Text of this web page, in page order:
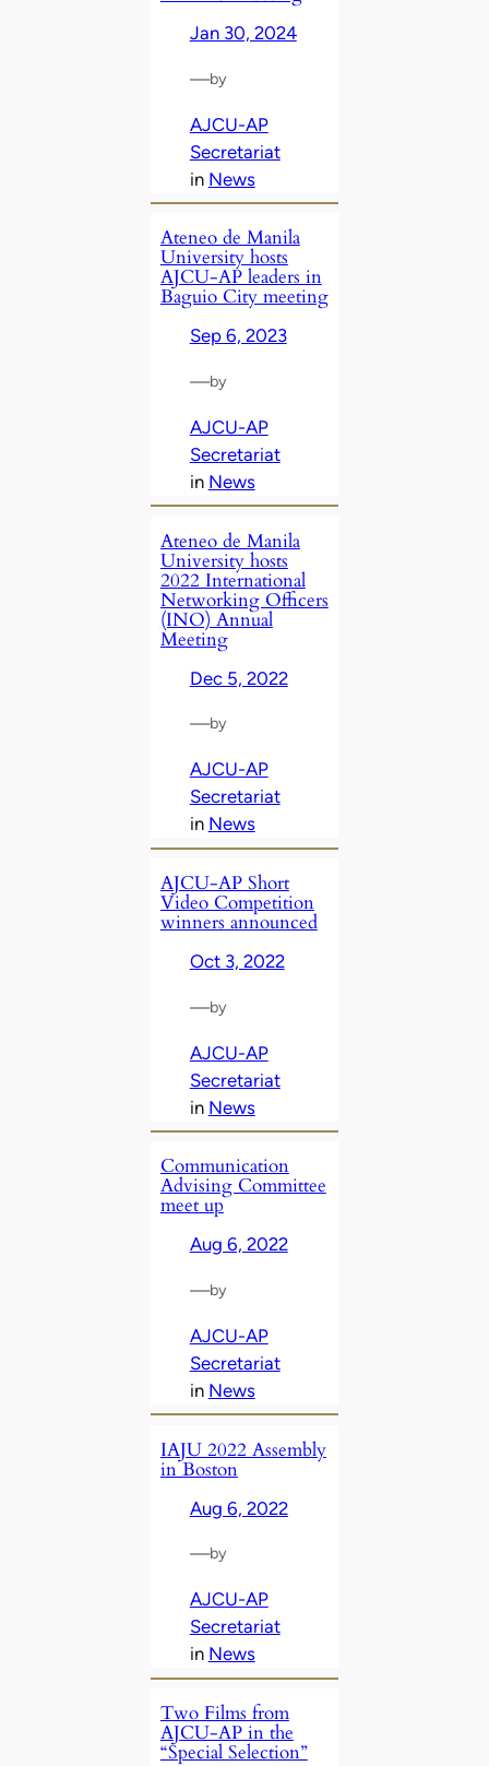
Jan 30, 2024
—by
AJCU-AP
Secretariat
in News
Ateneo de Manila
University hosts
AJCU-AP leaders in
Baguio City meeting
Sep 6, 2023
—by
AJCU-AP
Secretariat
in News
Ateneo de Manila
University hosts
2022 International
Networking Officers
(INO) Annual
Meeting
Dec 5, 2022
—by
AJCU-AP
Secretariat
in News
AJCU-AP Short
Video Competition
winners announced
Oct 3, 2022
—by
AJCU-AP
Secretariat
in News
Communication
Advising Committee
meet up
Aug 6, 2022
—by
AJCU-AP
Secretariat
in News
IAJU 2022 Assembly
in Boston
Aug 6, 2022
—by
AJCU-AP
Secretariat
in News
Two Films from
AJCU-AP in the
“Special Selection”